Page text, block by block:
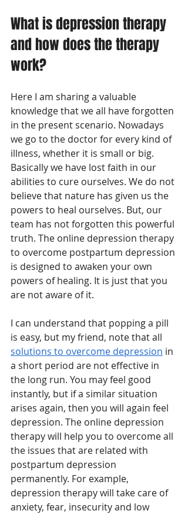
What is depression therapy
and how does the therapy
work?
Here I am sharing a valuable
knowledge that we all have forgotten
in the present scenario. Nowadays
we go to the doctor for every kind of
illness, whether it is small or big.
Basically we have lost faith in our
abilities to cure ourselves. We do not
believe that nature has given us the
powers to heal ourselves. But, our
team has not forgotten this powerful
truth. The online depression therapy
to overcome postpartum depression
is designed to awaken your own
powers of healing. It is just that you
are not aware of it.
I can understand that popping a pill
is easy, but my friend, note that all
solutions to overcome depression in
a short period are not effective in
the long run. You may feel good
instantly, but if a similar situation
arises again, then you will again feel
depression. The online depression
therapy will help you to overcome all
the issues that are related with
postpartum depression
permanently. For example,
depression therapy will take care of
anxiety, fear, insecurity and low